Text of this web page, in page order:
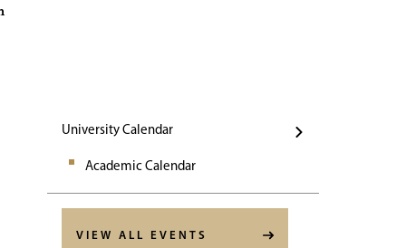
University Calendar
Academic Calendar
VIEW ALL EVENTS